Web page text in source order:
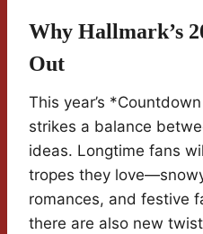
Why Hallmark’s
Out
This year’s
strikes a balance
ideas. Longtime fans
tropes they
romances, and festive
there are also new